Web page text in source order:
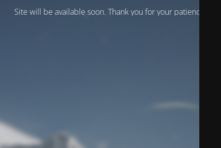
Site will be available soon. Thank you for your patience!